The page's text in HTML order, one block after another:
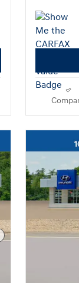
Photo